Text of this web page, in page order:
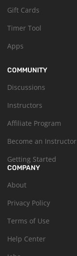
Gift Cards
Timer Tool
Apps
COMMUNITY
Discussions
Instructors
Affiliate Program
Become an Instructor
Getting Started
COMPANY
About
Privacy Policy
Terms of Use
Help Center